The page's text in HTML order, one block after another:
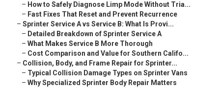
– How to Safely Diagnose Limp Mode Without Tria...
– Fast Fixes That Reset and Prevent Recurrence
– Sprinter Service A vs Service B: What Is Provi...
– Detailed Breakdown of Sprinter Service A
– What Makes Service B More Thorough
– Cost Comparison and Value for Southern Califo...
– Collision, Body, and Frame Repair for Sprinter...
– Typical Collision Damage Types on Sprinter Vans
– Why Specialized Sprinter Body Repair Matters